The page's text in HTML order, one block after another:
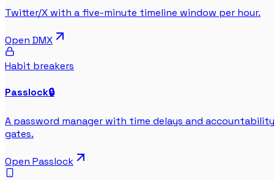
Twitter/X with a five-minute timeline window per hour.
Open DMX
Habit breakers
Passlock🔒
A password manager with time delays and accountability
gates.
Open Passlock